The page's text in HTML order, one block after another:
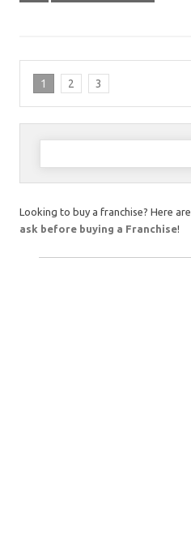
1 2 3
Search
Looking to buy a franchise? Here are
ask before buying a Franchise!